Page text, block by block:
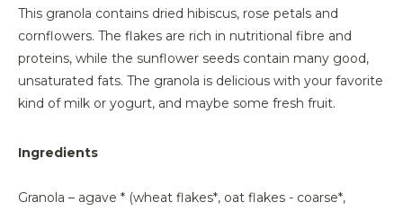
This granola contains dried hibiscus, rose petals and
cornflowers. The flakes are rich in nutritional fibre and
proteins, while the sunflower seeds contain many good,
unsaturated fats. The granola is delicious with your favorite
kind of milk or yogurt, and maybe some fresh fruit.
Ingredients
Granola – agave * (wheat flakes*, oat flakes - coarse*,